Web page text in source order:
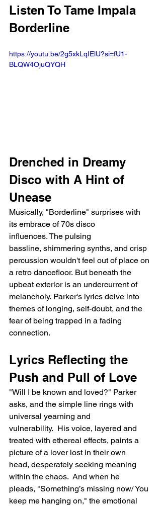
Listen To Tame Impala
Borderline
https://youtu.be/2g5xkLqIElU?si=fU1-
BLQW4OjuQYQH
Drenched in Dreamy
Disco with A Hint of
Unease
Musically, "Borderline" surprises with
its embrace of 70s disco
influences. The pulsing
bassline, shimmering synths, and crisp
percussion wouldn't feel out of place on
a retro dancefloor. But beneath the
upbeat exterior is an undercurrent of
melancholy. Parker's lyrics delve into
themes of longing, self-doubt, and the
fear of being trapped in a fading
connection.
Lyrics Reflecting the
Push and Pull of Love
"Will I be known and loved?" Parker
asks, and the simple line rings with
universal yearning and
vulnerability.  His voice, layered and
treated with ethereal effects, paints a
picture of a lover lost in their own
head, desperately seeking meaning
within the chaos.  And when he
pleads, "Something’s missing now/ You
keep me hanging on," the emotional